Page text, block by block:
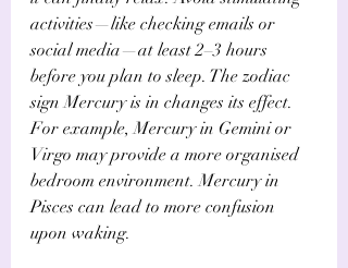
activities—like checking emails or
social media—at least 2–3 hours
before you plan to sleep. The zodiac
sign Mercury is in changes its effect.
For example, Mercury in Gemini or
Virgo may provide a more organised
bedroom environment. Mercury in
Pisces can lead to more confusion
upon waking.